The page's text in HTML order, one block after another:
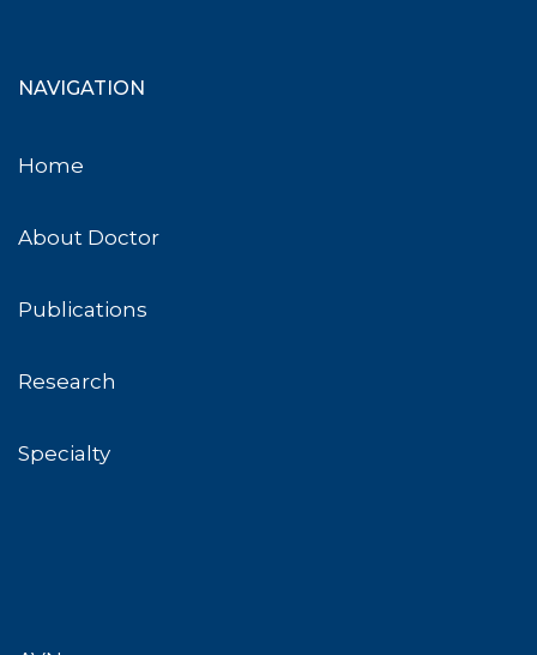
NAVIGATION
Home
About Doctor
Publications
Research
Specialty